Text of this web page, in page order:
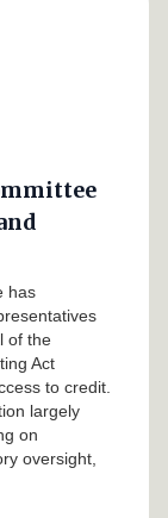
has
of the
Act
to credit.
largely
on
oversight,